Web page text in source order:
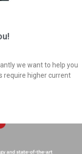
we want to help you
require higher current